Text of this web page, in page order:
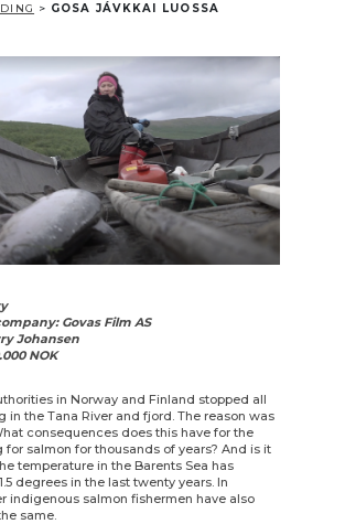
> GOSA JÁVKKAI LUOSSA
Govas Film AS
Johansen
NOK
in Norway and Finland stopped all
in the Tana River and fjord. The reason was
consequences does this have for the
for salmon for thousands of years? And is it
temperature in the Barents Sea has
degrees in the last twenty years. In
indigenous salmon fishermen have also
same.